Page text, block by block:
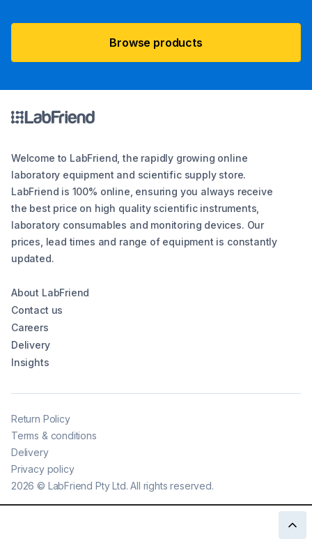
Browse products
Welcome to LabFriend, the rapidly growing online
laboratory equipment and scientific supply store.
LabFriend is 100% online, ensuring you always receive
the best price on high quality scientific instruments,
laboratory consumables and monitoring devices. Our
prices, lead times and range of equipment is constantly
updated.
About LabFriend
Contact us
Careers
Delivery
Insights
2026 © LabFriend Pty Ltd. All rights reserved.
Return Policy
Terms & conditions
Delivery
Privacy policy